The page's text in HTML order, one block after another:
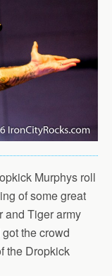
Murphys roll
of some great
and Tiger army
the crowd
the Dropkick